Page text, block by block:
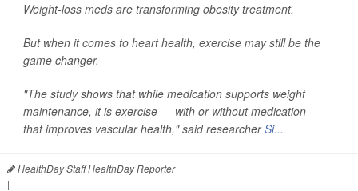
Weight-loss meds are transforming obesity treatment.
But when it comes to heart health, exercise may still be the
game changer.
"The study shows that while medication supports weight
maintenance, it is exercise — with or without medication —
that improves vascular health," said researcherSi...
HealthDay Staff HealthDay Reporter
|